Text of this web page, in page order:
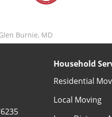
Burnie, MD
Household
Residential
Local Moving